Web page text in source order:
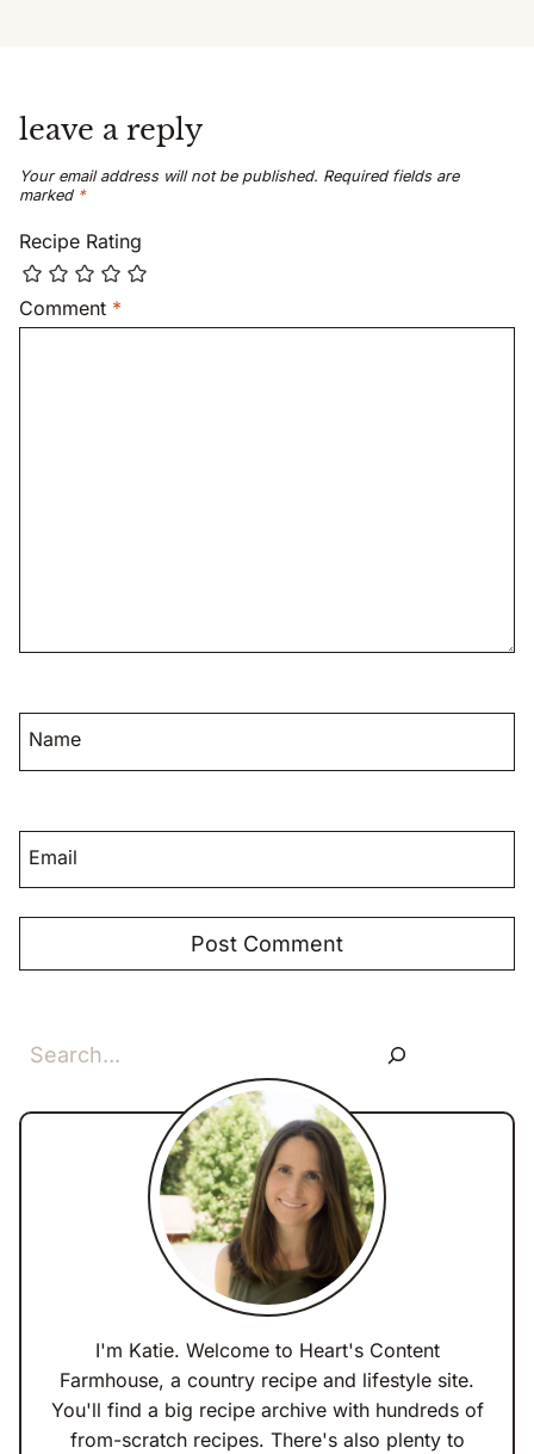
leave a reply
Your email address will not be published. Required fields are
marked *
Recipe Rating
Comment *
Name
Email
I'm Katie. Welcome to Heart's Content
Farmhouse, a country recipe and lifestyle site.
You'll find a big recipe archive with hundreds of
from-scratch recipes. There's also plenty to